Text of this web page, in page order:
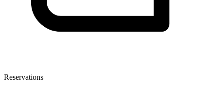
Reservations